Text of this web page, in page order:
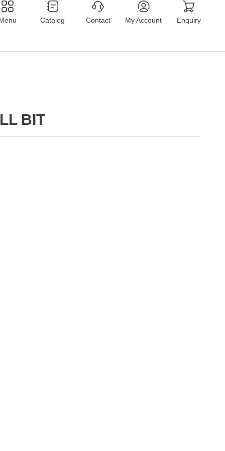
Catalog Contact My Account Enquiry
BIT